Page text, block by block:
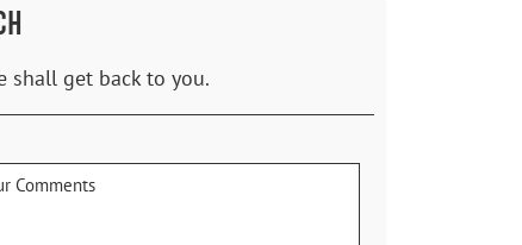
shall get back to you.